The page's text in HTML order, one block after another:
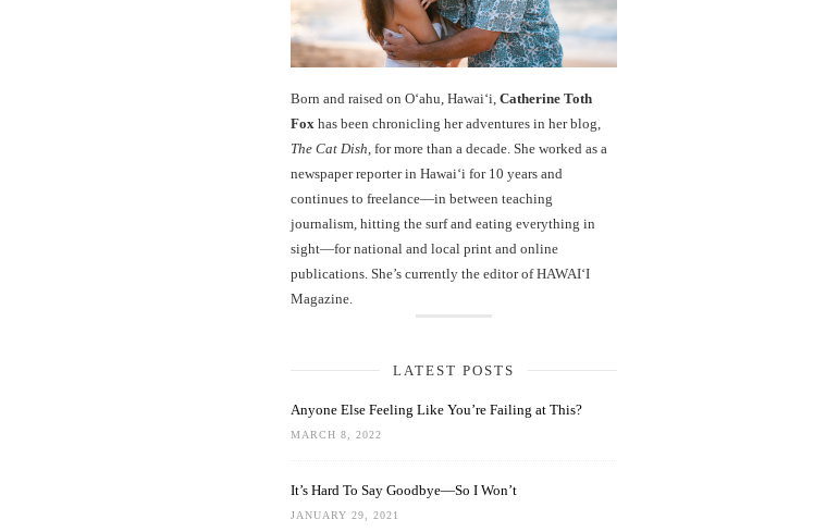
Born and raised on O‘ahu, Hawaiʻi, Catherine Toth
Fox has been chronicling her adventures in her blog,
The Cat Dish , for more than a decade. She worked as a
newspaper reporter in Hawai‘i for 10 years and
continues to freelance—in between teaching
journalism, hitting the surf and eating everything in
sight—for national and local print and online
publications. She’s currently the editor of HAWAIʻI
Magazine.
LATEST POSTS
Anyone Else Feeling Like You’re Failing at This?
MARCH 8, 2022
It’s Hard To Say Goodbye—So I Won’t
JANUARY 29, 2021